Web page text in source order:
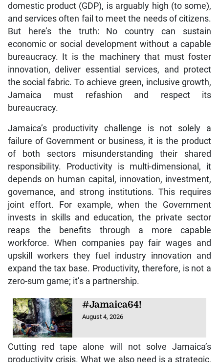
domestic product (GDP), is arguably high (to some),
and services often fail to meet the needs of citizens.
But here’s the truth: No country can sustain
economic or social development without a capable
bureaucracy. It is the machinery that must foster
innovation, deliver essential services, and protect
the social fabric. To achieve green, inclusive growth,
Jamaica must refashion and respect its
bureaucracy.
Jamaica’s productivity challenge is not solely a
failure of Government or business, it is the product
of both sectors misunderstanding their shared
responsibility. Productivity is multi-dimensional, it
depends on human capital, innovation, investment,
governance, and strong institutions. This requires
joint effort. For example, when the Government
invests in skills and education, the private sector
reaps the benefits through a more capable
workforce. When companies pay fair wages and
upskill workers they fuel industry innovation and
expand the tax base. Productivity, therefore, is not a
zero-sum game; it’s a partnership.
#Jamaica64!
August 4, 2026
Cutting red tape alone will not solve Jamaica’s
productivity crisis. What we also need is a strategic,